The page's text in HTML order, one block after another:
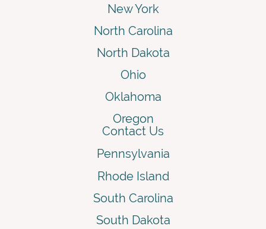
New York
North Carolina
North Dakota
Ohio
Oklahoma
Oregon
Contact Us
Pennsylvania
Rhode Island
South Carolina
South Dakota